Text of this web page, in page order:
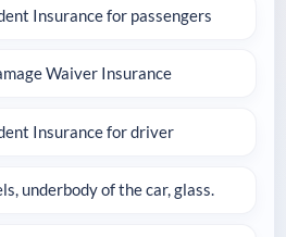
Insurance for passengers
Waiver Insurance
Insurance for driver
underbody of the car, glass.